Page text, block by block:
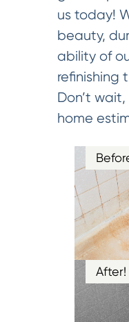
us today!
beauty,
ability of
refinishing
Don’t
home
After!